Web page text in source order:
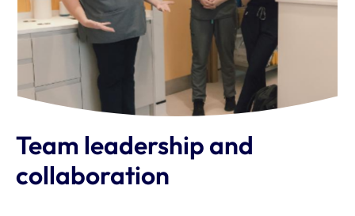
Team leadership and
collaboration